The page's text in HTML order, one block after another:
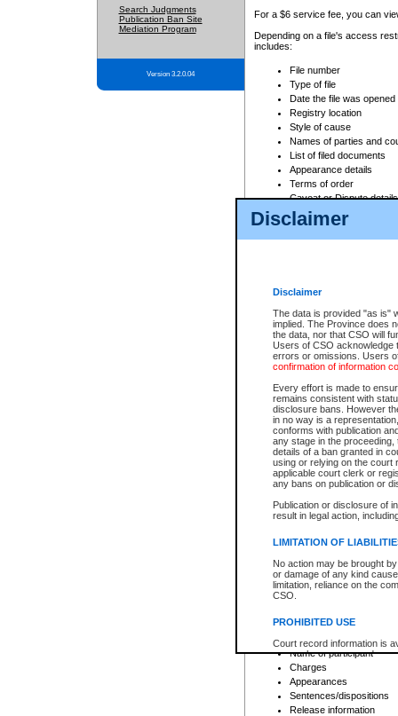
Disclaimer
Disclaimer
The data is provided "as is"
implied. The Province does
the data, nor that CSO will
Users of CSO acknowledge
errors or omissions. Users
confirmation of information
Every effort is made to
remains consistent with
disclosure bans. However
in no way is a
conforms with publication
any stage in the
details of a ban granted in
using or relying on the court
applicable court clerk or
any bans on publication or
Publication or disclosure of
result in legal action,
LIMITATION OF
No action may be brought
or damage of any kind
limitation, reliance on the
CSO.
PROHIBITED USE
Court record information is
research purposes and may
resale or other commercial
Office of the Chief Justice
Office of the Chief Justice
information) or Office of the
court record information
Search Judgments
Publication Ban Site
Mediation Program
Version 3.2.0.04
For a $6 service fee, you can
Depending on a file's access
includes:
File number
Type of file
Date the file was opened
Registry location
Style of cause
Names of parties and
List of filed documents
Appearance details
Terms of order
Caveat or Dispute details
Access is based on publicly
For a $6 service fee, you can
Depending on a file's access
File number
Date the file was opened
Style of cause
Names of parties and
List of filed documents
Court appearance details
Chamber appearance
Disposition
Provincial Traffic and
search to narrow down the
Depending on a file's access
criminal court files such as:
File number
Date the file was opened
Registry location
Name of participant
Charges
Appearances
Sentences/dispositions
Release information